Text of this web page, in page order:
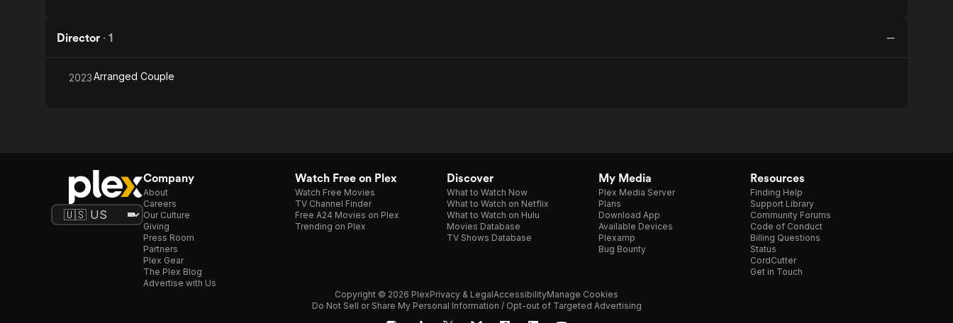
Director · 1
2023Arranged Couple
Company
About
Careers
Our Culture
Giving
Press Room
Partners
Plex Gear
The Plex Blog
Advertise with Us
Watch Free on Plex
Watch Free Movies
TV Channel Finder
Free A24 Movies on Plex
Trending on Plex
Discover
What to Watch Now
What to Watch on Netflix
What to Watch on Hulu
Movies Database
TV Shows Database
My Media
Plex Media Server
Plans
Download App
Available Devices
Plexamp
Bug Bounty
Resources
Finding Help
Support Library
Community Forums
Code of Conduct
Billing Questions
Status
CordCutter
Get in Touch
Copyright © 2026 PlexPrivacy & LegalAccessibilityManage Cookies
Do Not Sell or Share My Personal Information / Opt-out of Targeted Advertising